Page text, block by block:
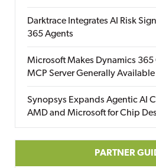
Darktrace Integrates AI Risk
365 Agents
Microsoft Makes Dynamics 365
MCP Server Generally Available
Synopsys Expands Agentic AI
AMD and Microsoft for Chip
PARTNER